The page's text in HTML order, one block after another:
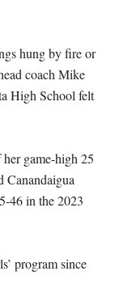
hung by fire or
coach Mike
High School felt
game-high 25
Canandaigua
46 in the 2023
program since